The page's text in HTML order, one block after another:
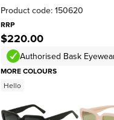
Product code: 150620
RRP
$220.00
Authorised Bask
MORE COLOURS
Hello